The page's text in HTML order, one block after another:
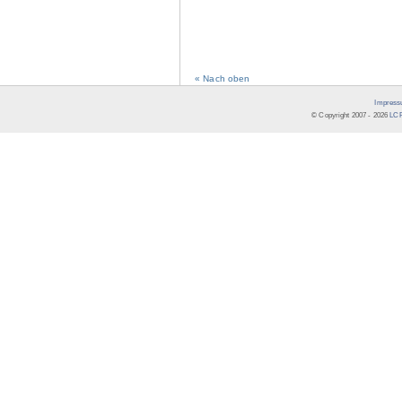
« Nach oben
© Copyright 2007 - 2026